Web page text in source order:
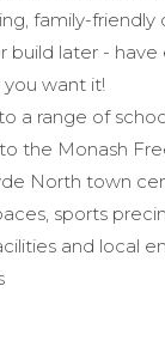
family-friendly
build later -
want it!
a range of
the Monash
North town
sports
and local